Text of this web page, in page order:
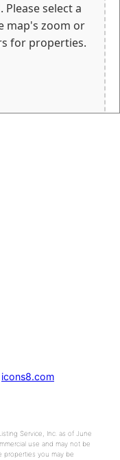
select a
map's zoom or
for properties.
icons8.com
Service, Inc. as of June
use and may not be
properties you may be